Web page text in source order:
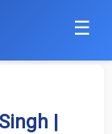
☰
|